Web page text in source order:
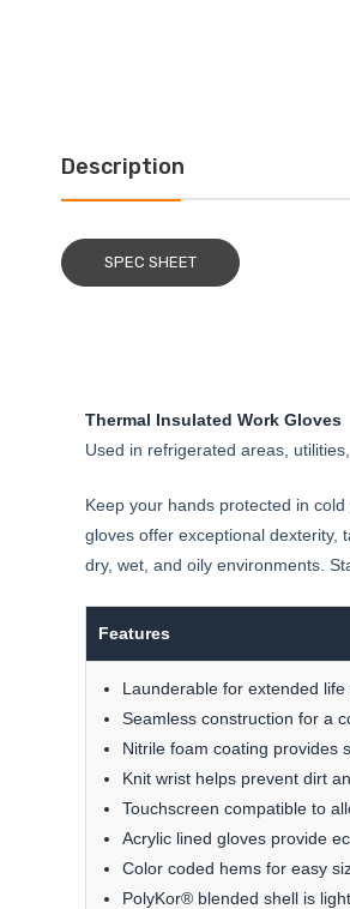
Description
SPEC SHEET
Thermal Insulated Work Gloves
Used in refrigerated areas,
Keep your hands protected in
gloves offer exceptional dexterity,
dry, wet, and oily environments.
Features
Launderable for extended
Seamless construction for a
Nitrile foam coating provides
Knit wrist helps prevent dirt
Touchscreen compatible to
Acrylic lined gloves provide
Color coded hems for easy
PolyKor® blended shell is